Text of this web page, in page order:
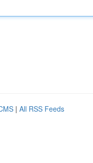
| All RSS Feeds